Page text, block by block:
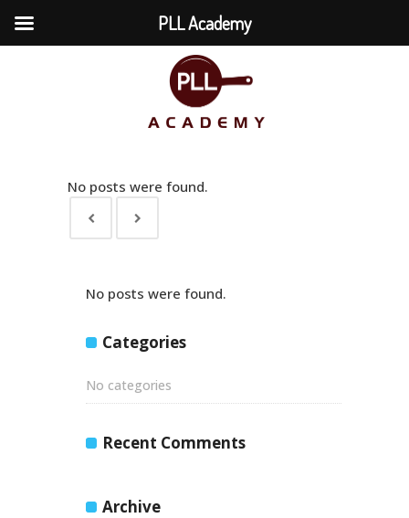
No posts were found.
No posts were found.
Categories
No categories
Recent Comments
Archive
PLL Academy